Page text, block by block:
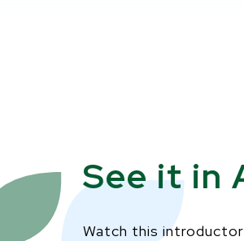
See it in
Watch this